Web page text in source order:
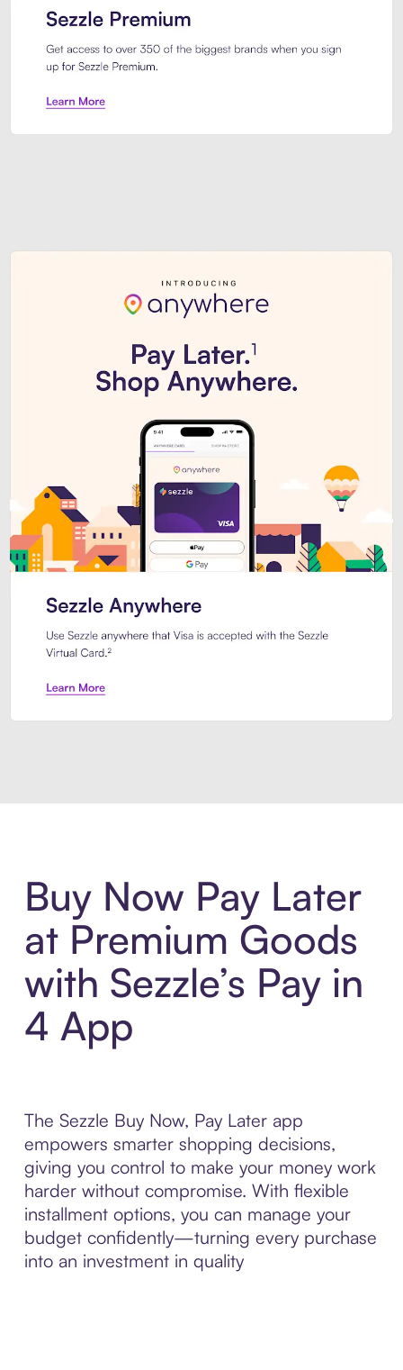
Buy Now Pay Later
at Premium Goods
with Sezzle’s Pay in
4 App
The Sezzle Buy Now, Pay Later app
empowers smarter shopping decisions,
giving you control to make your money work
harder without compromise. With flexible
installment options, you can manage your
budget confidently—turning every purchase
into an investment in quality